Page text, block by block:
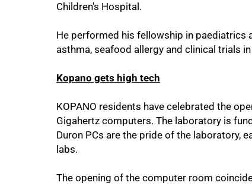
Children's Hospital.
He performed his fellowship in paediatrics
asthma, seafood allergy and clinical trials
Kopano gets high tech
KOPANO residents have celebrated the
Gigahertz computers. The laboratory is
Duron PCs are the pride of the laboratory,
labs.
The opening of the computer room